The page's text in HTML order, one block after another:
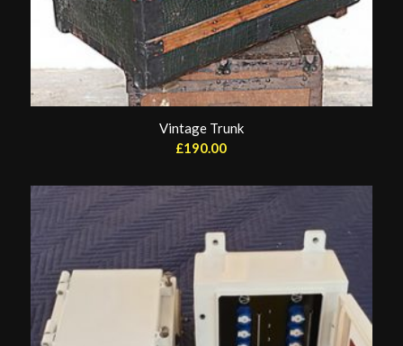
Vintage Trunk
£190.00